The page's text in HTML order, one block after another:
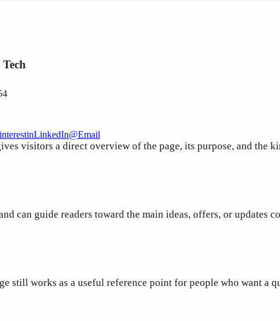
inLinkedIn@Email
visitors a direct overview of the page, its purpose, and the
can guide readers toward the main ideas, offers, or updates
still works as a useful reference point for people who want a